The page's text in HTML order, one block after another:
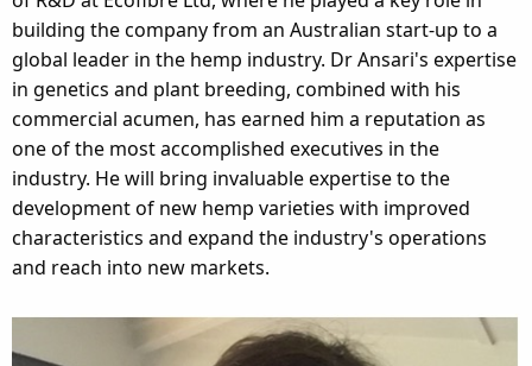
building the company from an Australian start-up to a
global leader in the hemp industry. Dr Ansari's expertise
in genetics and plant breeding, combined with his
commercial acumen, has earned him a reputation as
one of the most accomplished executives in the
industry. He will bring invaluable expertise to the
development of new hemp varieties with improved
characteristics and expand the industry's operations
and reach into new markets.